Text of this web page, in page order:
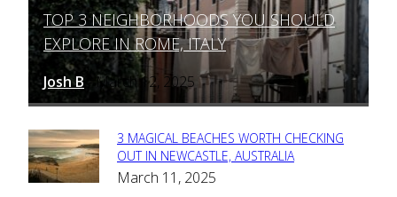
Section
Heading
TOP 3 NEIGHBORHOODS YOU SHOULD
EXPLORE IN ROME, ITALY
Josh B - March 12, 2025
Section
Heading
3 MAGICAL BEACHES WORTH CHECKING
OUT IN NEWCASTLE, AUSTRALIA
March 11, 2025